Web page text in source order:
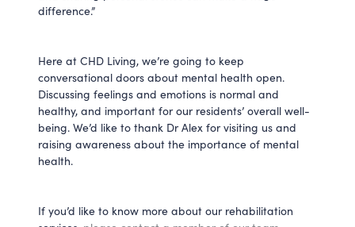
difference.”
Here at CHD Living, we’re going to keep
conversational doors about mental health open.
Discussing feelings and emotions is normal and
healthy, and important for our residents’ overall well-
being. We’d like to thank Dr Alex for visiting us and
raising awareness about the importance of mental
health.
If you’d like to know more about our rehabilitation